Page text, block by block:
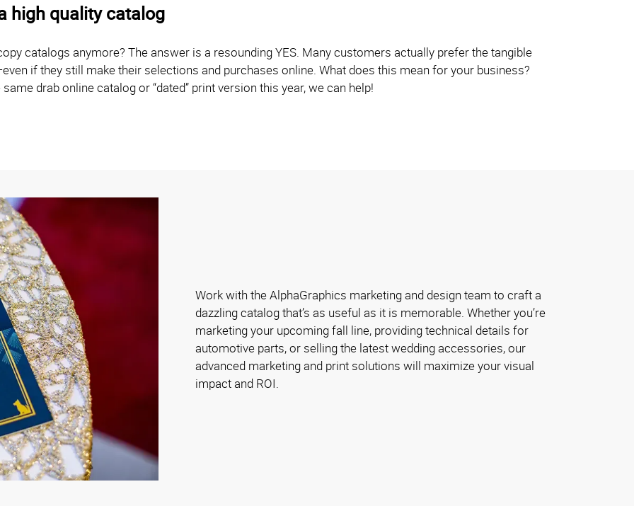
high quality catalog
catalogs anymore? The answer is a resounding YES. Many customers actually prefer the tangible
if they still make their selections and purchases online. What does this mean for your business?
drab online catalog or “dated” print version this year, we can help!
Work with the AlphaGraphics marketing and design team to craft a
dazzling catalog that’s as useful as it is memorable. Whether you’re
marketing your upcoming fall line, providing technical details for
automotive parts, or selling the latest wedding accessories, our
advanced marketing and print solutions will maximize your visual
impact and ROI.